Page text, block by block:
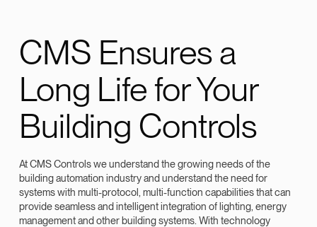
CMS Ensures a
Long Life for Your
Building Controls
At CMS Controls we understand the growing needs of the
building automation industry and understand the need for
systems with multi-protocol, multi-function capabilities that can
provide seamless and intelligent integration of lighting, energy
management and other building systems. With technology